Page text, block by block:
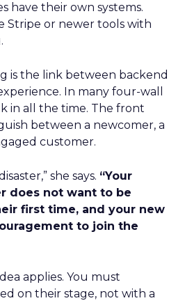
have their own systems.
Stripe or newer tools with
is the link between backend
In many four-wall
in all the time. The front
between a newcomer, a
customer.
she says. “Your
does not want to be
first time, and your new
to join the
applies. You must
on their stage, not with a